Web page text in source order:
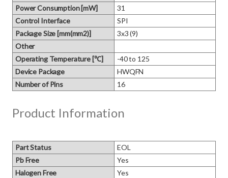
Power Consumption [mW]
31
Control Interface
SPI
Package Size [mm(mm2)]
3x3 (9)
Other
Operating Temperature [℃]
-40 to 125
Device Package
HWQFN
Number of Pins
16
Product Information
Part Status
EOL
Pb Free
Yes
Halogen Free
Yes